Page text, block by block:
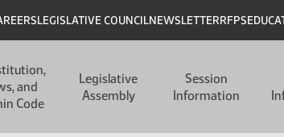
LEGISLATIVE COUNCILNEWSLETTERRFPS
and
Code
Legislative
Assembly
Session
Information